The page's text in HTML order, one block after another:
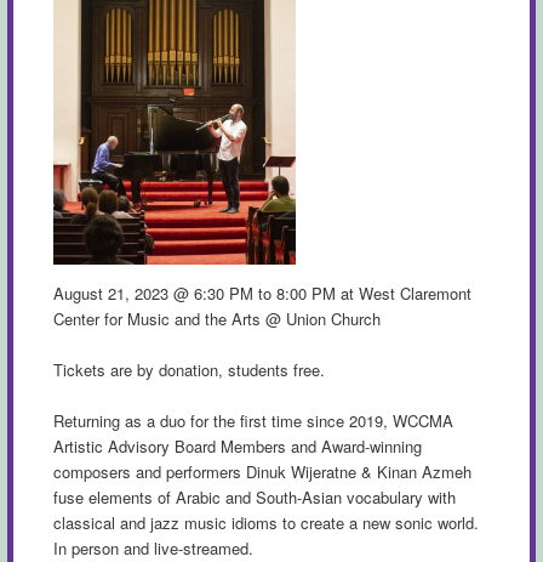
August 21, 2023 @ 6:30 PM to 8:00 PM at West Claremont
Center for Music and the Arts @ Union Church
Tickets are by donation, students free.
Returning as a duo for the first time since 2019, WCCMA
Artistic Advisory Board Members and Award-winning
composers and performers Dinuk Wijeratne & Kinan Azmeh
fuse elements of Arabic and South-Asian vocabulary with
classical and jazz music idioms to create a new sonic world.
In person and live-streamed.